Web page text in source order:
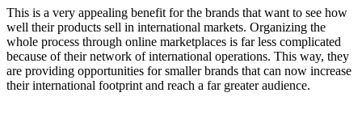
This is a very appealing benefit for the brands that want to see how
well their products sell in international markets. Organizing the
whole process through online marketplaces is far less complicated
because of their network of international operations. This way, they
are providing opportunities for smaller brands that can now increase
their international footprint and reach a far greater audience.